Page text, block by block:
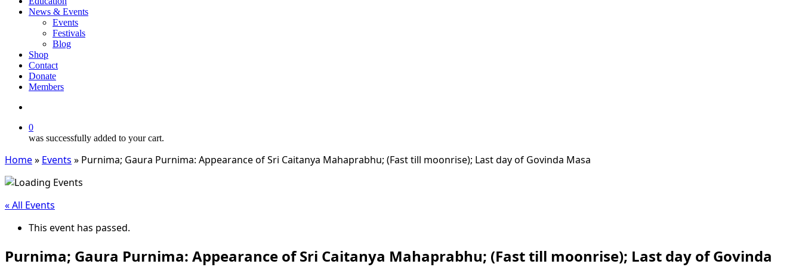
News & Events
Events
Festivals
Blog
Shop
Contact
Donate
Members
0
was successfully added to your cart.
Home» Events » Purnima; Gaura Purnima: Appearance of Sri Caitanya Mahaprabhu; (Fast till moonrise); Last day of Govinda Masa
« All Events
This event has passed.
Purnima; Gaura Purnima: Appearance of Sri Caitanya Mahaprabhu; (Fast till moonrise); Last day of Govinda